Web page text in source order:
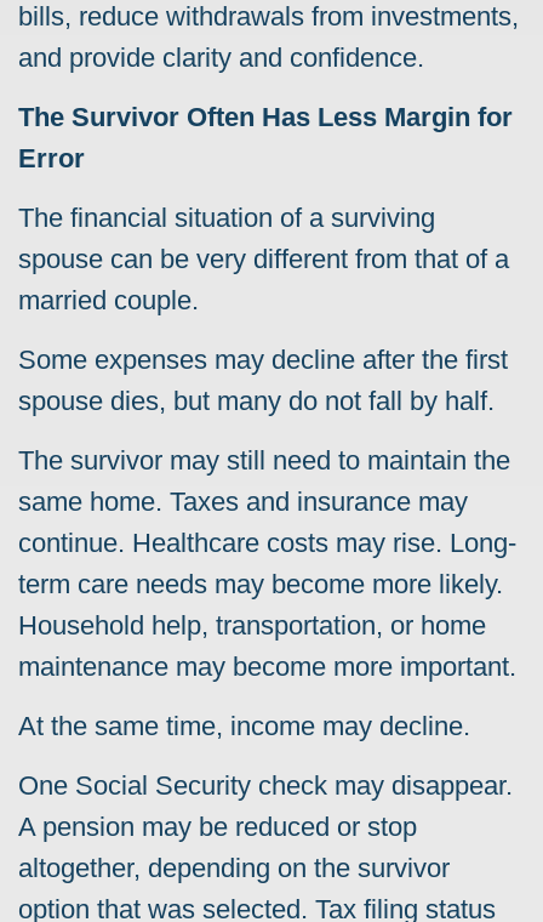
bills, reduce withdrawals from investments,
and provide clarity and confidence.
The Survivor Often Has Less Margin for
Error
The financial situation of a surviving
spouse can be very different from that of a
married couple.
Some expenses may decline after the first
spouse dies, but many do not fall by half.
The survivor may still need to maintain the
same home. Taxes and insurance may
continue. Healthcare costs may rise. Long-
term care needs may become more likely.
Household help, transportation, or home
maintenance may become more important.
At the same time, income may decline.
One Social Security check may disappear.
A pension may be reduced or stop
altogether, depending on the survivor
option that was selected. Tax filing status